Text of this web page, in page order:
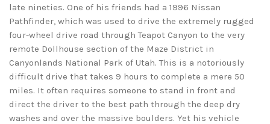
late nineties. One of his friends had a 1996 Nissan
Pathfinder, which was used to drive the extremely rugged
four-wheel drive road through Teapot Canyon to the very
remote Dollhouse section of the Maze District in
Canyonlands National Park of Utah. This is a notoriously
difficult drive that takes 9 hours to complete a mere 50
miles. It often requires someone to stand in front and
direct the driver to the best path through the deep dry
washes and over the massive boulders. Yet his vehicle